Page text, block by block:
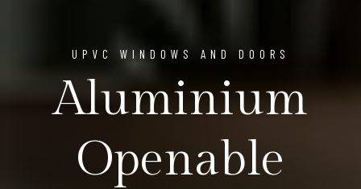
UPVC WINDOWS AND DOORS
Aluminium
Openable